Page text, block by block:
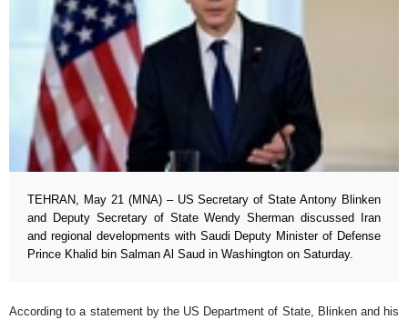
TEHRAN, May 21 (MNA) – US Secretary of State Antony Blinken
and Deputy Secretary of State Wendy Sherman discussed Iran
and regional developments with Saudi Deputy Minister of Defense
Prince Khalid bin Salman Al Saud in Washington on Saturday.
According to a statement by the US Department of State, Blinken and his